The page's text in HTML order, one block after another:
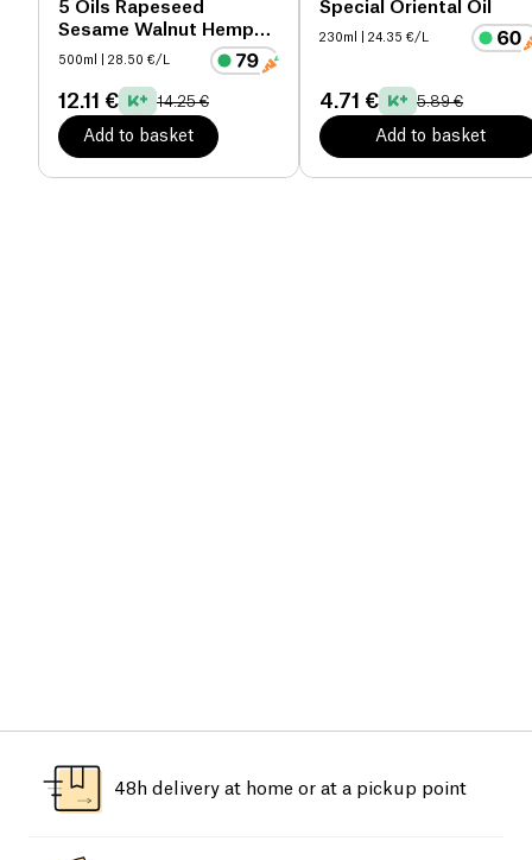
5 Oils Rapeseed
Sesame Walnut Hemp
Evening Primrose
500ml | 28.50 €/L
12.11 € 14.25 €
Add to basket
Special Oriental Oil
230ml | 24.35 €/L
4.71 € 5.89 €
Add to basket
48h delivery at home or at a pickup point